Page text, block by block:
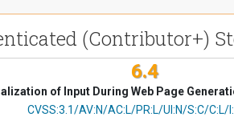
(Contributor+)
6.4
of Input During Web Page
CVSS Vector
CVSS:3.1/AV:N/AC:L/PR:L/UI:N/S:C/C:L/